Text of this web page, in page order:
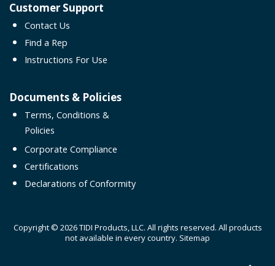
Customer Support
Contact Us
Find a Rep
Instructions For Use
Documents & Policies
Terms, Conditions &
Policies
Corporate Compliance
Certifications
Declarations of Conformity
Copyright © 2026 TIDI Products, LLC. All rights reserved. All products
not available in every country. Sitemap